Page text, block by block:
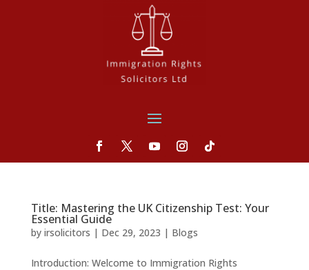
Title: Mastering the UK Citizenship Test: Your
Essential Guide
by irsolicitors | Dec 29, 2023 | Blogs
Introduction: Welcome to Immigration Rights